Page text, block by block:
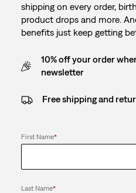
shipping on every order,
product drops and more.
benefits just keep getting
10% off your order
newsletter
Free shipping and
First Name*
Last Name*